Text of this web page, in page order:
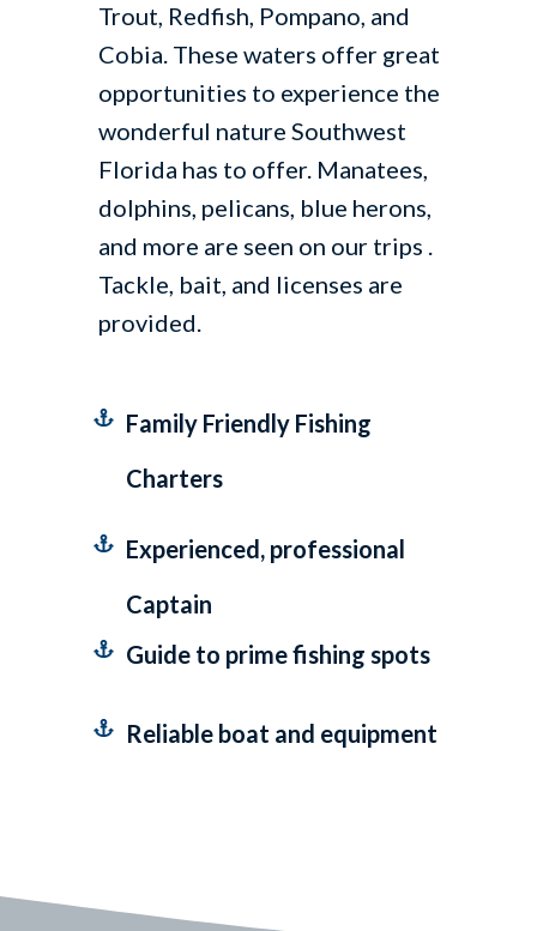
Trout, Redfish, Pompano, and
Cobia. These waters offer great
opportunities to experience the
wonderful nature Southwest
Florida has to offer. Manatees,
dolphins, pelicans, blue herons,
and more are seen on our trips .
Tackle, bait, and licenses are
provided.
Family Friendly Fishing
Charters
Experienced, professional
Captain
Guide to prime fishing spots
Reliable boat and equipment